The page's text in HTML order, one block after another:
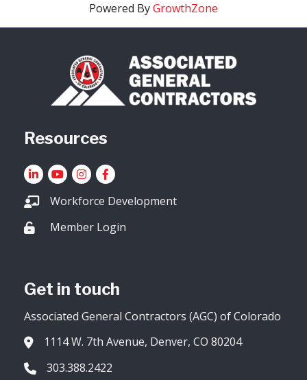
Powered ByGrowthZone
Resources
LinkedInYouTube icon
Instagram
Facebook
Workforce Development
Lock iconMember Login
Get in touch
Associated General Contractors (AGC) of Colorado
Address & Map
1114 W. 7th Avenue, Denver, CO 80204
Phone icon
303.388.2422